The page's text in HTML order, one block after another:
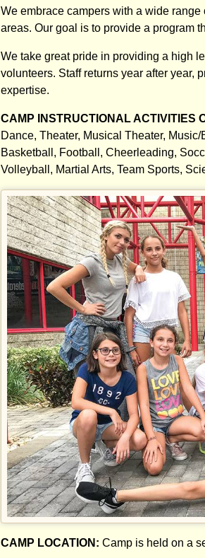
We embrace campers with a wide
areas. Our goal is to provide a program
We take great pride in providing a high
volunteers. Staff returns year after year,
expertise.
CAMP INSTRUCTIONAL ACTIVITIES
Dance, Theater, Musical Theater,
Basketball, Football, Cheerleading,
Volleyball, Martial Arts, Team Sports,
CAMP LOCATION: Camp is held on a